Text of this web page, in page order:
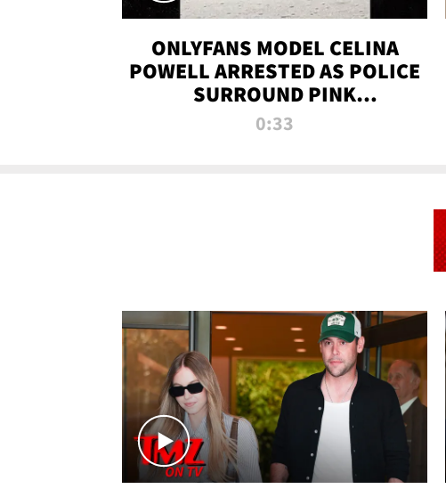
ONLYFANS MODEL CELINA
POWELL ARRESTED AS POLICE
SURROUND PINK
LAMBORGHINI
0:33